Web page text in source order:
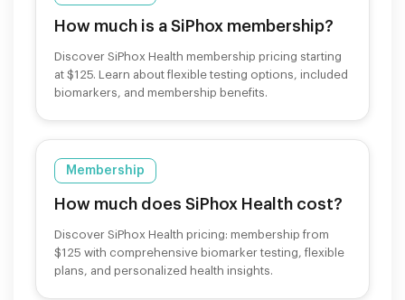
How much is a SiPhox membership?
Discover SiPhox Health membership pricing starting
at $125. Learn about flexible testing options, included
biomarkers, and membership benefits.
Membership
How much does SiPhox Health cost?
Discover SiPhox Health pricing: membership from
$125 with comprehensive biomarker testing, flexible
plans, and personalized health insights.